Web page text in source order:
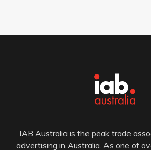
IAB Australia is the peak trade
advertising in Australia. As one of